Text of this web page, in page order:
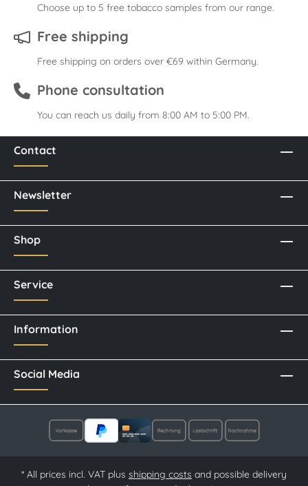
Choose up to 5 free tobacco samples from our range.
Free shipping
Free shipping on orders over €69 within Germany.
Phone consultation
You can reach us daily from 8:00 AM to 5:00 PM.
Contact
Newsletter
Social Media
Shop
Service
Information
* All prices incl. VAT plus shipping costs and possible delivery